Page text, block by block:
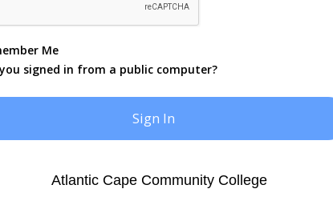
Me
signed in from a public computer?
Atlantic Cape Community College